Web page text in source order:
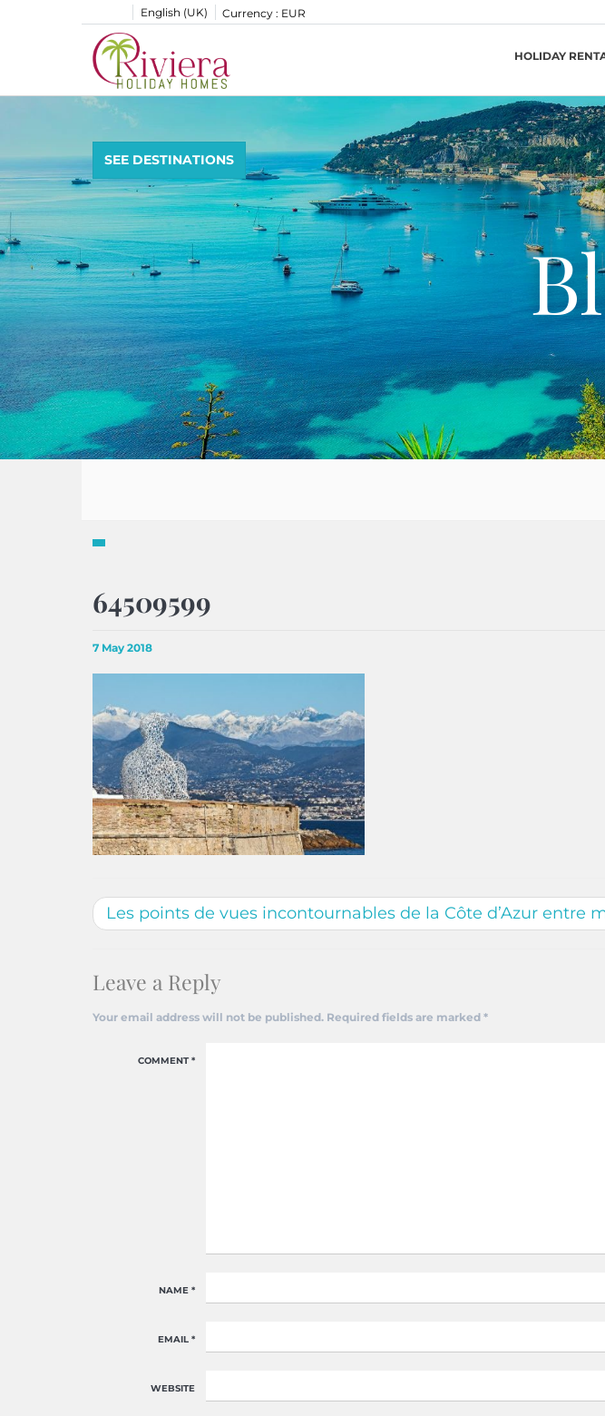
English (UK) Currency : EUR
HOLIDAY
SEE DESTINATIONS
64509599
7 May 2018
Les points de vues incontournables de la Côte d’Azur entre
Leave a Reply
Your email address will not be published. Required fields are marked *
COMMENT*
NAME *
EMAIL *
WEBSITE